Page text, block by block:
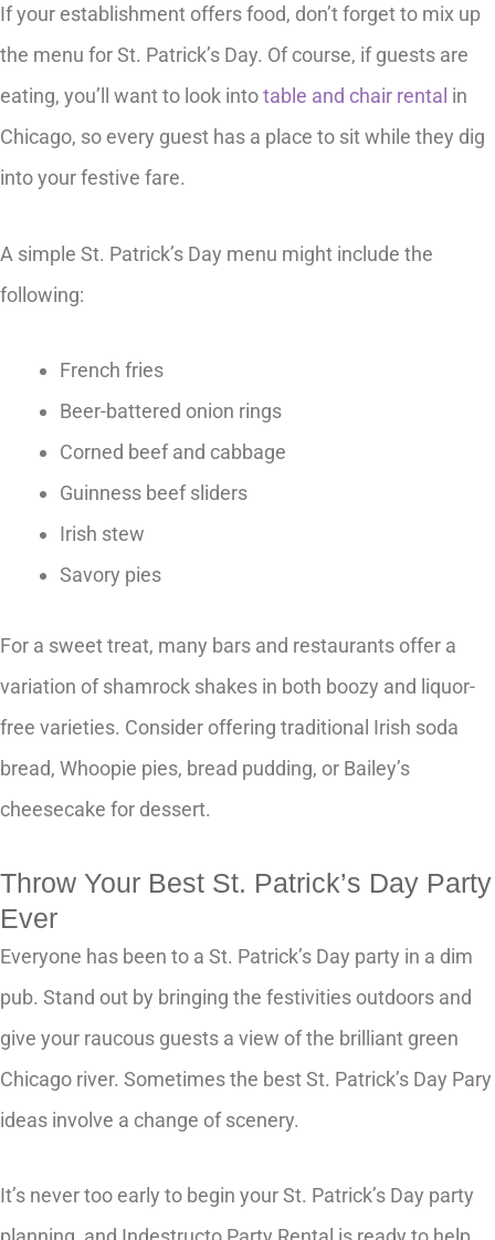
If your establishment offers food, don’t forget to mix up
the menu for St. Patrick’s Day. Of course, if guests are
eating, you’ll want to look intotable and chair rental in
Chicago, so every guest has a place to sit while they dig
into your festive fare.
A simple St. Patrick’s Day menu might include the
following:
French fries
Beer-battered onion rings
Corned beef and cabbage
Guinness beef sliders
Irish stew
Savory pies
For a sweet treat, many bars and restaurants offer a
variation of shamrock shakes in both boozy and liquor-
free varieties. Consider offering traditional Irish soda
bread, Whoopie pies, bread pudding, or Bailey’s
cheesecake for dessert.
Throw Your Best St. Patrick’s Day Party
Ever
Everyone has been to a St. Patrick’s Day party in a dim
pub. Stand out by bringing the festivities outdoors and
give your raucous guests a view of the brilliant green
Chicago river. Sometimes the best St. Patrick’s Day Pary
ideas involve a change of scenery.
It’s never too early to begin your St. Patrick’s Day party